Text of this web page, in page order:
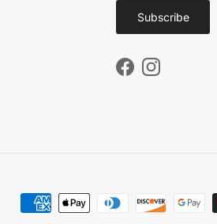
Subscribe
FacebookInstagram